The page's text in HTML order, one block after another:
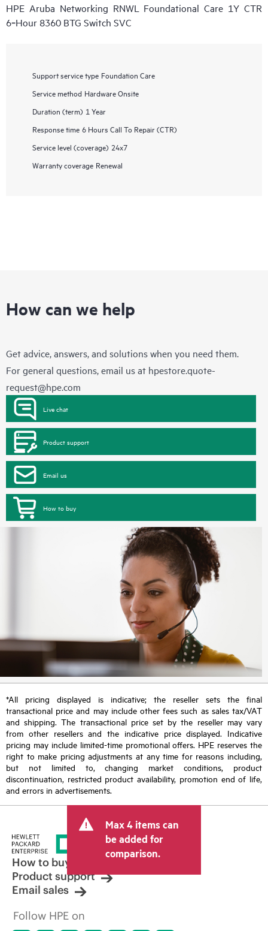
HPE Aruba Networking RNWL Foundational Care 1Y CTR
6‑Hour 8360 BTG Switch SVC
Support service type Foundation Care
Service method Hardware Onsite
Duration (term) 1 Year
Response time 6 Hours Call To Repair (CTR)
Service level (coverage) 24x7
Warranty coverage Renewal
How can we help
Get advice, answers, and solutions when you need them.
For general questions, email us at hpestore.quote-
request@hpe.com
Live chat
Product support
Email us
How to buy
*All pricing displayed is indicative; the reseller sets the final
transactional price and may include other fees such as sales tax/VAT
and shipping. The transactional price set by the reseller may vary
from other resellers and the indicative price displayed. Indicative
pricing may include limited-time promotional offers. HPE reserves the
right to make pricing adjustments at any time for reasons including,
but not limited to, changing market conditions, product
discontinuation, restricted product availability, promotion end of life,
and errors in advertisements.
Max 4 items can
be added for
comparison.
How to buy
Product support
Email sales
Follow HPE on